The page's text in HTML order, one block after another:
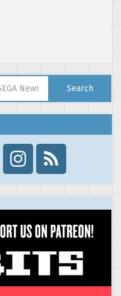
Search
